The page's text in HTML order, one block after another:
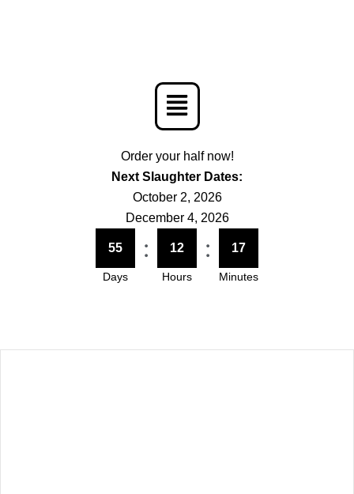
Menu
Order your half now!
Next Slaughter Dates:
October 2, 2026
December 4, 2026
55 :
Days
12 :
Hours
17
Minutes